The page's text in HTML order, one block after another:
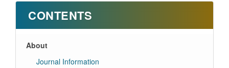
CONTENTS
About
Journal Information